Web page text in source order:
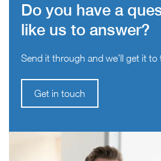
Do you have a
like us to answer?
Send it through and we’ll get it
Get in touch